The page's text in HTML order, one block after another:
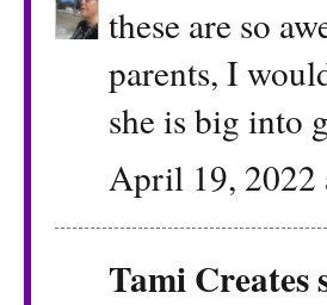
these are so
parents, I
she is big into
April 19, 2022
Tami Creates